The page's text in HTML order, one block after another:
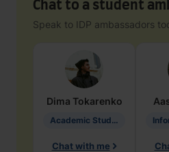
Chat to a student
Speak to IDP ambassadors
Dima Tokarenko
Academic Studies in Education
Chat with me